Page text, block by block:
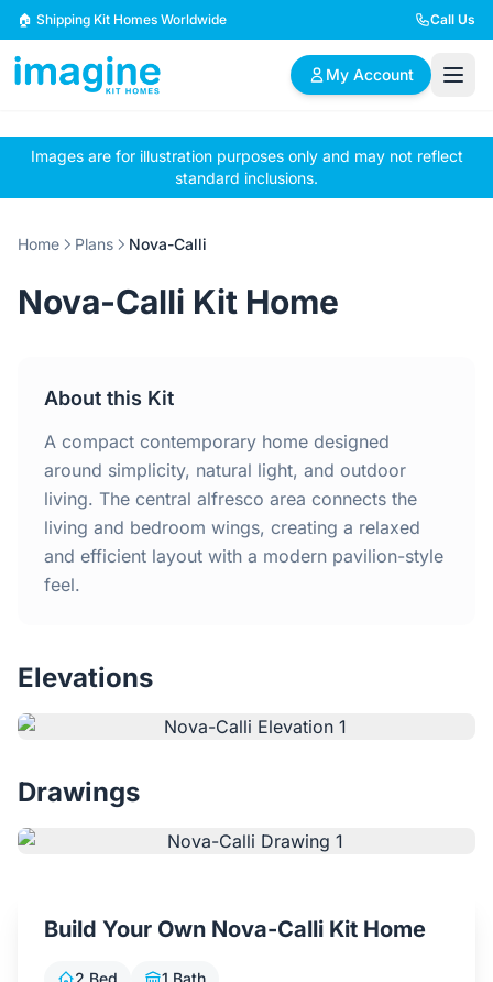
Skip to content
🏠 Shipping Kit Homes Worldwide Call Us
My Account
🏠
Browse Plans
📋
BYO Plans
✏️
Custom Design
2 Bedroom Homes 3 Bedroom Homes
4 Bedroom Homes
Home
Inclusions
Recently Built Kits
About Us
Images are for illustration purposes only and may not reflect
standard inclusions.
Home Plans Nova-Calli
Nova-Calli Kit Home
About this Kit
A compact contemporary home designed
around simplicity, natural light, and outdoor
living. The central alfresco area connects the
living and bedroom wings, creating a relaxed
and efficient layout with a modern pavilion-style
feel.
Elevations
Drawings
Build Your Own Nova-Calli Kit Home
2 Bed 1 Bath